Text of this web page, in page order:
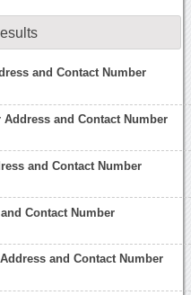
and Contact Number
Address and Contact Number
and Contact Number
Contact Number
and Contact Number